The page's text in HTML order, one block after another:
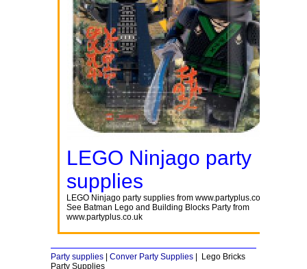
LEGO Ninjago party
supplies
LEGO Ninjago party supplies from www.partyplus.co.uk
See Batman Lego and Building Blocks Party from
www.partyplus.co.uk
Party supplies | Conver Party Supplies | Lego Bricks
Party Supplies